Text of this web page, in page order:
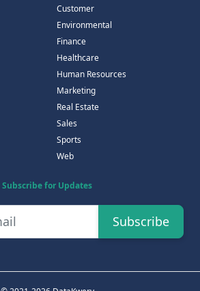
Customer
Environmental
Finance
Healthcare
Human Resources
Marketing
Real Estate
Sales
Sports
Web
Subscribe for Updates
Subscribe